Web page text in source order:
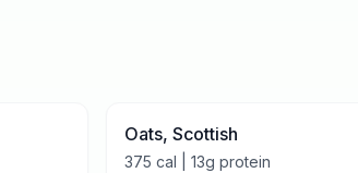
Oats, Scottish
375 cal | 13g protein